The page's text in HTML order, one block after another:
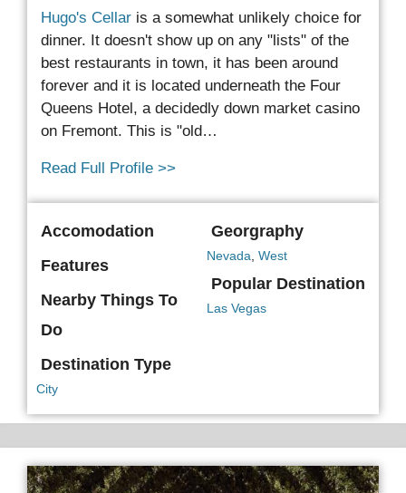
Hugo's Cellar is a somewhat unlikely choice for
dinner. It doesn't show up on any "lists" of the
best restaurants in town, it has been around
forever and it is located underneath the Four
Queens Hotel, a decidedly down market casino
on Fremont. This is "old…
Read Full Profile >>
Accomodation
Features
Nearby Things To
Do
Destination Type
City
Georgraphy
Nevada West
Popular Destination
Las Vegas